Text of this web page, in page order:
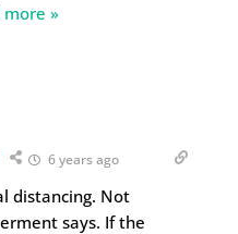
more »
6 years ago
distancing. Not
says. If the